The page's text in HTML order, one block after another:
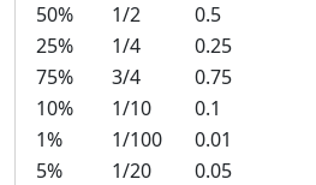
50%
1/2
0.5
25%
1/4
0.25
75%
3/4
0.75
10%
1/10
0.1
1%
1/100
0.01
5%
1/20
0.05